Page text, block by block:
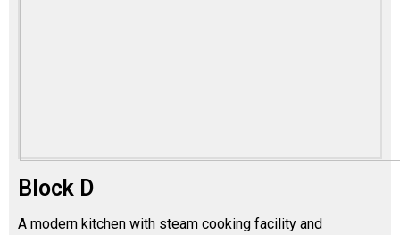
Block D
A modern kitchen with steam cooking facility and